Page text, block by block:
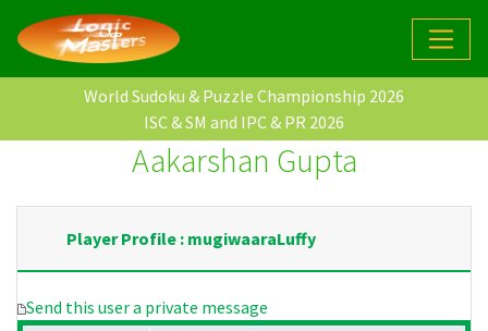
World Sudoku & Puzzle Championship 2026
ISC & SM and IPC & PR 2026
Aakarshan Gupta
Player Profile : mugiwaaraLuffy
Send this user a private message